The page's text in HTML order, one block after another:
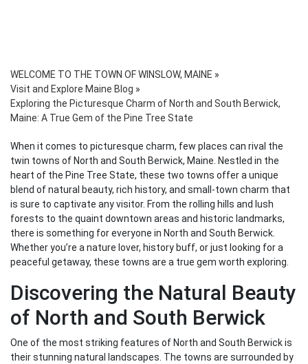
WELCOME TO THE TOWN OF WINSLOW, MAINE »
Visit and Explore Maine Blog »
Exploring the Picturesque Charm of North and South Berwick,
Maine: A True Gem of the Pine Tree State
When it comes to picturesque charm, few places can rival the
twin towns of North and South Berwick, Maine. Nestled in the
heart of the Pine Tree State, these two towns offer a unique
blend of natural beauty, rich history, and small-town charm that
is sure to captivate any visitor. From the rolling hills and lush
forests to the quaint downtown areas and historic landmarks,
there is something for everyone in North and South Berwick.
Whether you’re a nature lover, history buff, or just looking for a
peaceful getaway, these towns are a true gem worth exploring.
Discovering the Natural Beauty
of North and South Berwick
One of the most striking features of North and South Berwick is
their stunning natural landscapes. The towns are surrounded by